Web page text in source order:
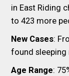
in East Riding
to 423 more
New Cases:
found sleeping
Age Range: